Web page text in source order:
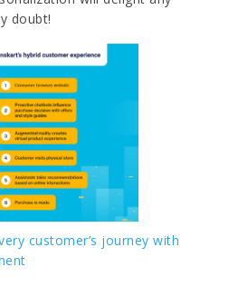
doubt!
customer’s journey with